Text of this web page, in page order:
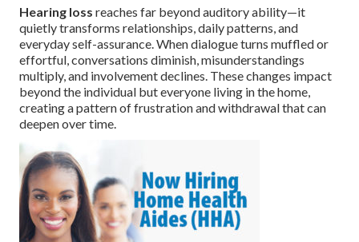
Hearing loss reaches far beyond auditory ability—it
quietly transforms relationships, daily patterns, and
everyday self-assurance. When dialogue turns muffled or
effortful, conversations diminish, misunderstandings
multiply, and involvement declines. These changes impact
beyond the individual but everyone living in the home,
creating a pattern of frustration and withdrawal that can
deepen over time.